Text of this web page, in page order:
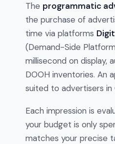
The programmatic
the purchase of
time via platforms
(Demand-Side
millisecond on display,
DOOH inventories. An
suited to advertisers in
Each impression is
your budget is only
matches your precise